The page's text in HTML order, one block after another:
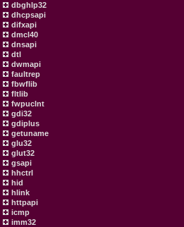
dbghlp32
dhcpsapi
difxapi
dmcl40
dnsapi
dtl
dwmapi
faultrep
fbwflib
fltlib
fwpuclnt
gdi32
gdiplus
getuname
glu32
glut32
gsapi
hhctrl
hid
hlink
httpapi
icmp
imm32